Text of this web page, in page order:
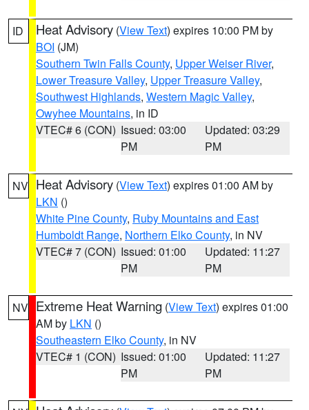
ID Heat Advisory (View Text) expires 10:00 PM by
BOI (JM)
Southern Twin Falls County, Upper Weiser River,
Lower Treasure Valley, Upper Treasure Valley,
Southwest Highlands, Western Magic Valley,
Owyhee Mountains, in ID
VTEC# 6 (CON) Issued: 03:00
PM
Updated: 03:29
PM
NV Heat Advisory (View Text) expires 01:00 AM by
LKN ()
White Pine County, Ruby Mountains and East
Humboldt Range, Northern Elko County, in NV
VTEC# 7 (CON) Issued: 01:00
PM
Updated: 11:27
PM
NV Extreme Heat Warning (View Text) expires 01:00
AM by LKN ()
Southeastern Elko County, in NV
VTEC# 1 (CON) Issued: 01:00
PM
Updated: 11:27
PM